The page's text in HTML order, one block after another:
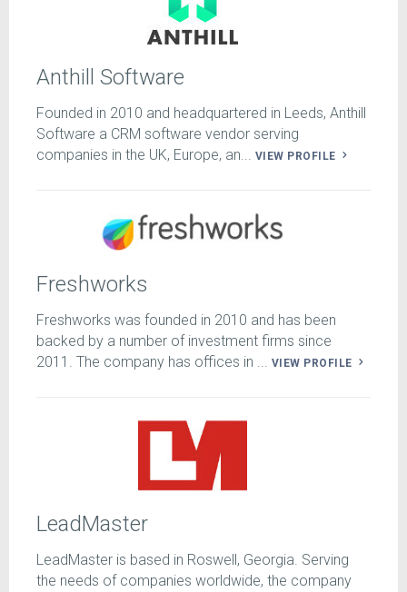
Anthill Software
Founded in 2010 and headquartered in Leeds, Anthill
Software a CRM software vendor serving
companies in the UK, Europe, an... VIEW PROFILE
Freshworks
Freshworks was founded in 2010 and has been
backed by a number of investment firms since
2011. The company has offices in ... VIEW PROFILE
LeadMaster
LeadMaster is based in Roswell, Georgia. Serving
the needs of companies worldwide, the company